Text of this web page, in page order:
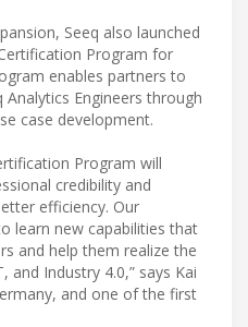
Seeq also launched
Program for
enables partners to
Engineers through
case development.
Program will
credibility and
efficiency. Our
learn new capabilities that
and help them realize the
Industry 4.0,” says Kai
and one of the first